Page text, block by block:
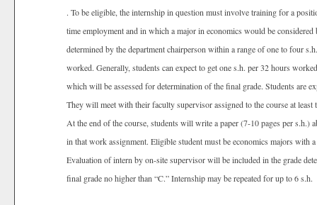
. To be eligible, the internship in question must involve training for a
time employment and in which a major in economics would be
determined by the department chairperson within a range of one to four
worked. Generally, students can expect to get one s.h. per 32 hours
which will be assessed for determination of the final grade. Students are
They will meet with their faculty supervisor assigned to the course at
At the end of the course, students will write a paper (7-10 pages per s.h.)
in that work assignment. Eligible student must be economics majors with
Evaluation of intern by on-site supervisor will be included in the grade
final grade no higher than “C.” Internship may be repeated for up to 6 s.h.